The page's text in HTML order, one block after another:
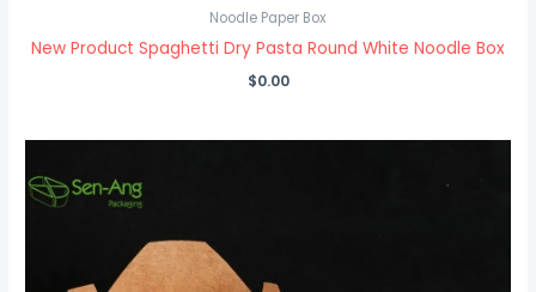
Noodle Paper Box
New Product Spaghetti Dry Pasta Round White Noodle Box
$0.00